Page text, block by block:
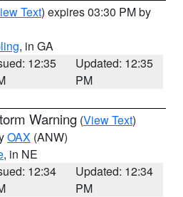
Text) expires 03:30 PM by
, in GA
12:35
Updated: 12:35
PM
Warning (View Text)
OAX (ANW)
, in NE
12:34
Updated: 12:34
PM